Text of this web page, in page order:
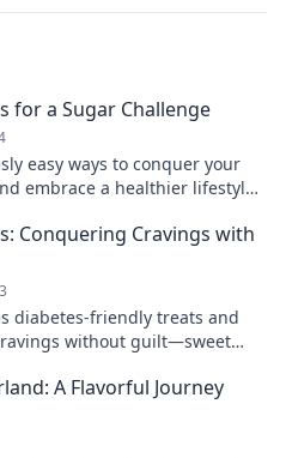
for a Sugar Challenge
easy ways to conquer your
embrace a healthier lifestyle
Conquering Cravings with
diabetes-friendly treats and
without guilt—sweet
A Flavorful Journey